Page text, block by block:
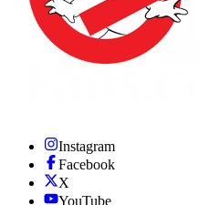
Instagram
Facebook
X
YouTube